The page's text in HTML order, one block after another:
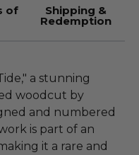
of Shipping &
Redemption
a stunning
woodcut by
and numbered
is part of an
it a rare and